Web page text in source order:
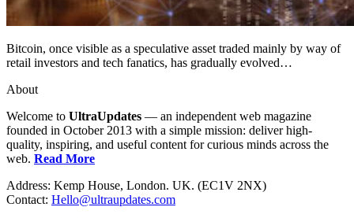
Bitcoin, once visible as a speculative asset traded mainly by way of
retail investors and tech fanatics, has gradually evolved…
About
Welcome to UltraUpdates — an independent web magazine
founded in October 2013 with a simple mission: deliver high-
quality, inspiring, and useful content for curious minds across the
web. Read More
Address: Kemp House, London. UK. (EC1V 2NX)
Contact: Hello@ultraupdates.com